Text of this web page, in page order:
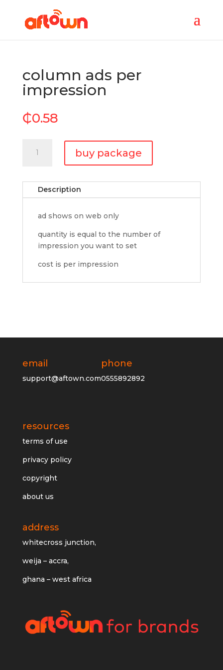
column ads per
impression
₵0.58
quantity
buy package
Description
ad shows on web only
quantity is equal to the number of
impression you want to set
cost is per impression
email
support@aftown.com
phone
0555892892
resources
terms of use
privacy policy
copyright
about us
address
whitecross junction,
weija – accra,
ghana – west africa